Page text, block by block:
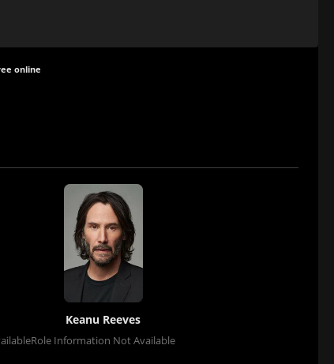
online
Keanu Reeves
Role Information Not Available